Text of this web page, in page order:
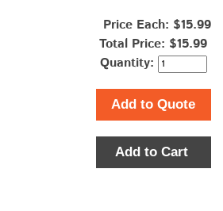
Price Each: $15.99
Total Price: $15.99
Quantity:
Add to Quote
Add to Cart